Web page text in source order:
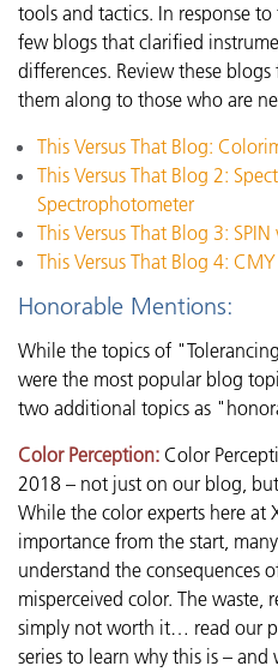
tools and tactics. In response
few blogs that clarified
differences. Review these
them along to those who are
This Versus That Blog:
This Versus That Blog 2:
Spectrophotometer
This Versus That Blog 3: SPIN
This Versus That Blog 4: CMY
Honorable Mentions:
While the topics of
were the most popular blog
two additional topics as
Color Perception: Color
2018 – not just on our blog,
While the color experts here at
importance from the start,
understand the consequences
misperceived color. The waste,
simply not worth it… read our
series to learn why this is –